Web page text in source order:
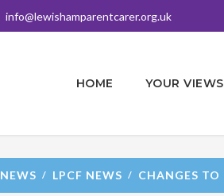
info@lewishamparentcarer.org.uk
HOME YOUR VIEWS
NEWS LPCF NEWS CHANGES TO